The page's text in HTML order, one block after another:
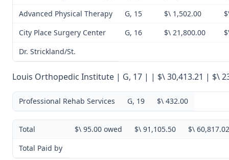
Advanced Physical Therapy
G, 15 $\ 1,502.00
City Place Surgery Center
G, 16 $\ 21,800.00
Dr. Strickland/St.
Louis Orthopedic Institute | G, 17 | | $\ 30,413.21 | $\
Professional Rehab Services G, 19 $\ 432.00
Total $\ 95.00 owed $\ 91,105.50
$\ 60,817.02
Total Paid by